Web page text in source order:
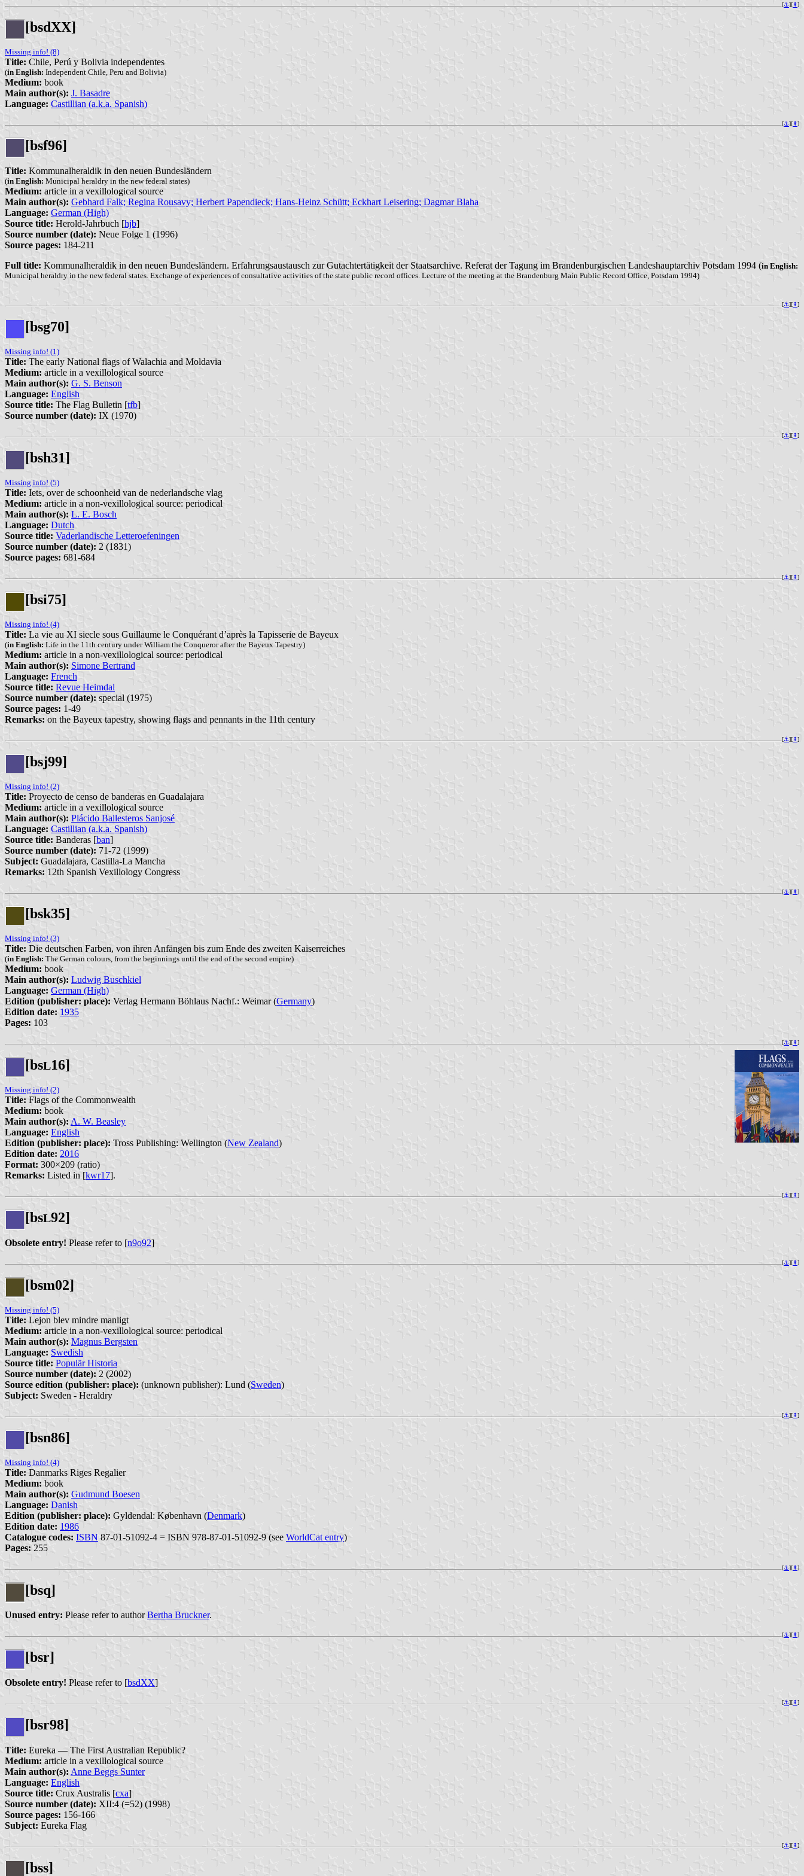
[⚓︎][⇞]
[bsdXX]
Missing info! (8)
Title: Chile, Perú y Bolivia independentes
(in English: Independent Chile, Peru and Bolivia)
Medium: book
Main author(s): J. Basadre
Language: Castillian (a.k.a. Spanish)
[⚓︎][⇞]
[bsf96]
Title: Kommunalheraldik in den neuen Bundesländern
(in English: Municipal heraldry in the new federal states)
Medium: article in a vexillological source
Main author(s): Gebhard Falk; Regina Rousavy; Herbert Papendieck; Hans-Heinz Schütt; Eckhart Leisering; Dagmar Blaha
Language: German (High)
Source title: Herold-Jahrbuch [hjb]
Source number (date): Neue Folge 1 (1996)
Source pages: 184-211
Full title: Kommunalheraldik in den neuen Bundesländern. Erfahrungsaustausch zur Gutachtertätigkeit der Staatsarchive. Referat der Tagung im Brandenburgischen Landeshauptarchiv Potsdam 1994 (in English:
Municipal heraldry in the new federal states. Exchange of experiences of consultative activities of the state public record offices. Lecture of the meeting at the Brandenburg Main Public Record Office, Potsdam 1994)
[⚓︎][⇞]
[bsg70]
Missing info! (1)
Title: The early National flags of Walachia and Moldavia
Medium: article in a vexillological source
Main author(s): G. S. Benson
Language: English
Source title: The Flag Bulletin [tfb]
Source number (date): IX (1970)
[⚓︎][⇞]
[bsh31]
Missing info! (5)
Title: Iets, over de schoonheid van de nederlandsche vlag
Medium: article in a non-vexillological source: periodical
Main author(s): L. E. Bosch
Language: Dutch
Source title: Vaderlandische Letteroefeningen
Source number (date): 2 (1831)
Source pages: 681-684
[⚓︎][⇞]
[bsi75]
Missing info! (4)
Title: La vie au XI siecle sous Guillaume le Conquérant d’après la Tapisserie de Bayeux
(in English: Life in the 11th century under William the Conqueror after the Bayeux Tapestry)
Medium: article in a non-vexillological source: periodical
Main author(s): Simone Bertrand
Language: French
Source title: Revue Heimdal
Source number (date): special (1975)
Source pages: 1-49
Remarks: on the Bayeux tapestry, showing flags and pennants in the 11th century
[⚓︎][⇞]
[bsj99]
Missing info! (2)
Title: Proyecto de censo de banderas en Guadalajara
Medium: article in a vexillological source
Main author(s): Plácido Ballesteros Sanjosé
Language: Castillian (a.k.a. Spanish)
Source title: Banderas [ban]
Source number (date): 71-72 (1999)
Subject: Guadalajara, Castilla-La Mancha
Remarks: 12th Spanish Vexillology Congress
[⚓︎][⇞]
[bsk35]
Missing info! (3)
Title: Die deutschen Farben, von ihren Anfängen bis zum Ende des zweiten Kaiserreiches
(in English: The German colours, from the beginnings until the end of the second empire)
Medium: book
Main author(s): Ludwig Buschkiel
Language: German (High)
Edition (publisher: place): Verlag Hermann Böhlaus Nachf.: Weimar (Germany)
Edition date: 1935
Pages: 103
[⚓︎][⇞]
[bsL16]
Missing info! (2)
Title: Flags of the Commonwealth
Medium: book
Main author(s): A. W. Beasley
Language: English
Edition (publisher: place): Tross Publishing: Wellington (New Zealand)
Edition date: 2016
Format: 300×209 (ratio)
Remarks: Listed in [kwr17].
[⚓︎][⇞]
[bsL92]
Obsolete entry! Please refer to [n9o92]
[⚓︎][⇞]
[bsm02]
Missing info! (5)
Title: Lejon blev mindre manligt
Medium: article in a non-vexillological source: periodical
Main author(s): Magnus Bergsten
Language: Swedish
Source title: Populär Historia
Source number (date): 2 (2002)
Source edition (publisher: place): (unknown publisher): Lund (Sweden)
Subject: Sweden - Heraldry
[⚓︎][⇞]
[bsn86]
Missing info! (4)
Title: Danmarks Riges Regalier
Medium: book
Main author(s): Gudmund Boesen
Language: Danish
Edition (publisher: place): Gyldendal: København (Denmark)
Edition date: 1986
Catalogue codes: ISBN 87-01-51092-4 = ISBN 978-87-01-51092-9 (see WorldCat entry)
Pages: 255
[⚓︎][⇞]
[bsq]
Unused entry: Please refer to authorBertha Bruckner.
[⚓︎][⇞]
[bsr]
Obsolete entry! Please refer to [bsdXX]
[⚓︎][⇞]
[bsr98]
Title: Eureka — The First Australian Republic?
Medium: article in a vexillological source
Main author(s): Anne Beggs Sunter
Language: English
Source title: Crux Australis [cxa]
Source number (date): XII:4 (=52) (1998)
Source pages: 156-166
Subject: Eureka Flag
[⚓︎][⇞]
[bss]